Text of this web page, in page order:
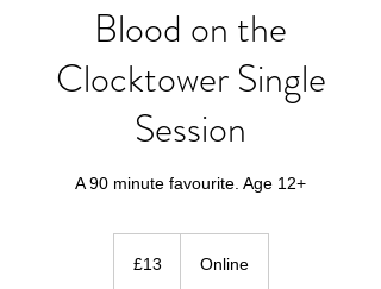
Blood on the
Clocktower Single
Session
A 90 minute favourite. Age 12+
pounds
£13 Online